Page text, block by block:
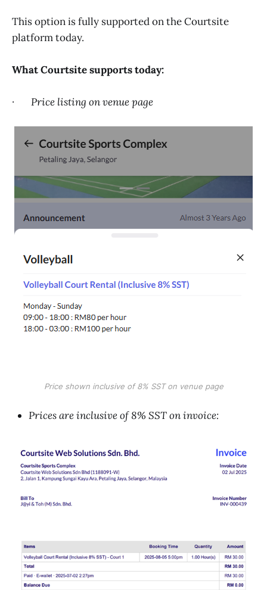
This option is fully supported on the Courtsite
platform today.
What Courtsite supports today:
· Price listing on venue page
Price shown inclusive of 8% SST on venue page
Prices are inclusive of 8% SST on invoice: